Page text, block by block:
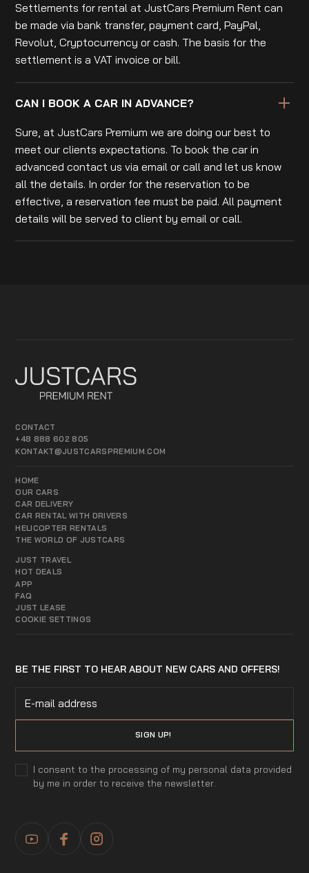
Settlements for rental at JustCars Premium Rent can
be made via bank transfer, payment card, PayPal,
Revolut, Cryptocurrency or cash. The basis for the
settlement is a VAT invoice or bill.
CAN I BOOK A CAR IN ADVANCE?
Sure, at JustCars Premium we are doing our best to
meet our clients expectations. To book the car in
advanced contact us via email or call and let us know
all the details. In order for the reservation to be
effective, a reservation fee must be paid. All payment
details will be served to client by email or call.
CONTACT
+48 888 602 805
KONTAKT@JUSTCARSPREMIUM.COM
HOME
OUR CARS
CAR DELIVERY
CAR RENTAL WITH DRIVERS
HELICOPTER RENTALS
THE WORLD OF JUSTCARS
JUST TRAVEL
HOT DEALS
APP
FAQ
JUST LEASE
COOKIE SETTINGS
BE THE FIRST TO HEAR ABOUT NEW CARS AND OFFERS!
I consent to the processing of my personal data provided
by me in order to receive the newsletter.